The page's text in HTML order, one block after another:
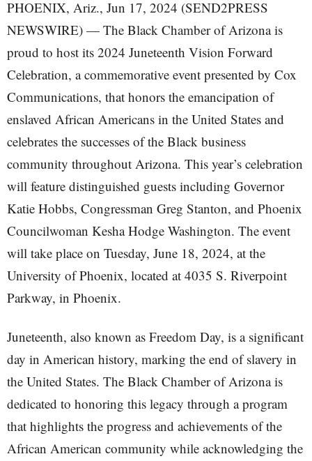
PHOENIX, Ariz., Jun 17, 2024 (SEND2PRESS
NEWSWIRE) — The Black Chamber of Arizona is
proud to host its 2024 Juneteenth Vision Forward
Celebration, a commemorative event presented by Cox
Communications, that honors the emancipation of
enslaved African Americans in the United States and
celebrates the successes of the Black business
community throughout Arizona. This year’s celebration
will feature distinguished guests including Governor
Katie Hobbs, Congressman Greg Stanton, and Phoenix
Councilwoman Kesha Hodge Washington. The event
will take place on Tuesday, June 18, 2024, at the
University of Phoenix, located at 4035 S. Riverpoint
Parkway, in Phoenix.
Juneteenth, also known as Freedom Day, is a significant
day in American history, marking the end of slavery in
the United States. The Black Chamber of Arizona is
dedicated to honoring this legacy through a program
that highlights the progress and achievements of the
African American community while acknowledging the